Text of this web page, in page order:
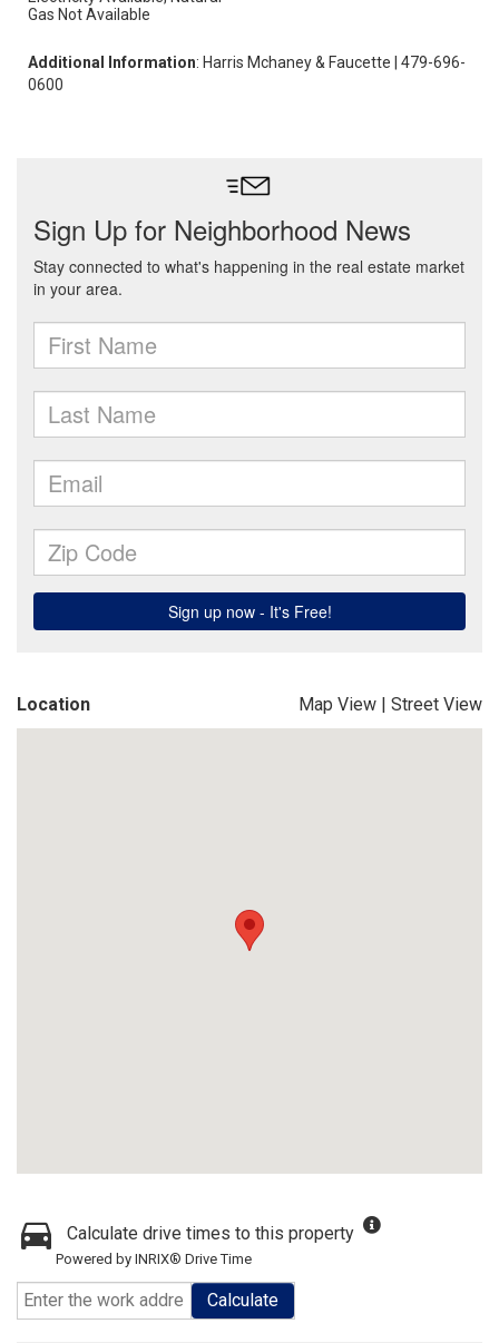
Gas Not Available
Additional Information: Harris Mchaney & Faucette | 479-696-
0600
Location Map View | Street View
Calculate drive times to this property
Powered by INRIX® Drive Time
Calculate